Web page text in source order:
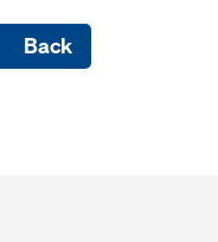
Back